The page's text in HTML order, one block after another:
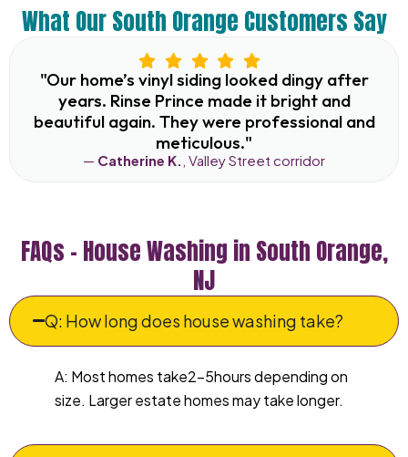
What Our South Orange Customers Say
"Our home’s vinyl siding looked dingy after
years. Rinse Prince made it bright and
beautiful again. They were professional and
meticulous."
— Catherine K. , Valley Street corridor
FAQs – House Washing in South Orange,
NJ
Q: How long does house washing take?
A: Most homes take2–5hours depending on
size. Larger estate homes may take longer.